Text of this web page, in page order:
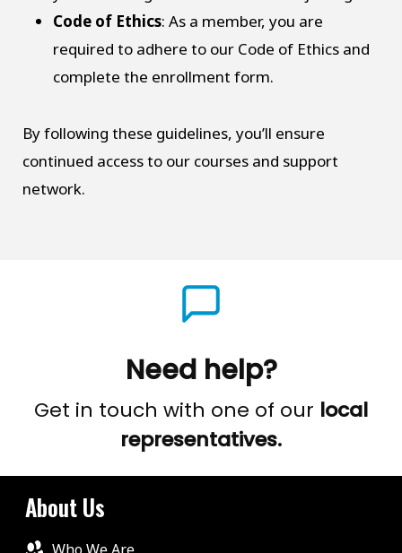
Code of Ethics: As a member, you are
required to adhere to our Code of Ethics and
complete the enrollment form.
By following these guidelines, you’ll ensure
continued access to our courses and support
network.
Need help?
Get in touch with one of our local
representatives.
About Us